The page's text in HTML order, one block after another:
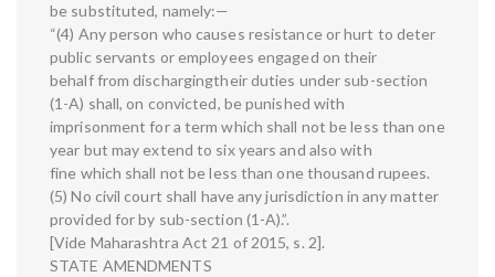
be substituted, namely:—
“(4) Any person who causes resistance or hurt to deter
public servants or employees engaged on their
behalf from dischargingtheir duties under sub-section
(1-A) shall, on convicted, be punished with
imprisonment for a term which shall not be less than one
year but may extend to six years and also with
fine which shall not be less than one thousand rupees.
(5) No civil court shall have any jurisdiction in any matter
provided for by sub-section (1-A).”.
[Vide Maharashtra Act 21 of 2015, s. 2].
STATE AMENDMENTS